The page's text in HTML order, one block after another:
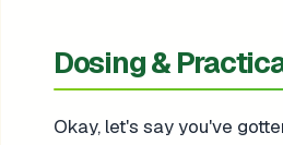
Dosing &
Okay, let's say you've